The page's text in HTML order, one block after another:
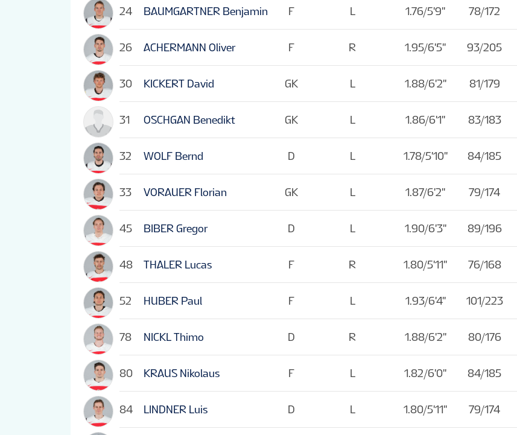
24 BAUMGARTNER Benjamin
26 ACHERMANN Oliver
30 KICKERT David
31 OSCHGAN Benedikt
32 WOLF Bernd
33 VORAUER Florian
45 BIBER Gregor
48 THALER Lucas
52 HUBER Paul
78 NICKL Thimo
80 KRAUS Nikolaus
84 LINDNER Luis
F L 1.76/5'9'' 78/172
F R 1.95/6'5'' 93/205
GK L 1.88/6'2'' 81/179
GK L 1.86/6'1'' 83/183
D L 1.78/5'10'' 84/185
GK L 1.87/6'2'' 79/174
D L 1.90/6'3'' 89/196
F R 1.80/5'11'' 76/168
F L 1.93/6'4'' 101/223
D R 1.88/6'2'' 80/176
F L 1.82/6'0'' 84/185
D L 1.80/5'11'' 79/174